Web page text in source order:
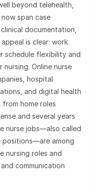
beyond telehealth,
span case
documentation,
is clear: work
schedule flexibility and
Online nurse
hospital
and digital health
home roles
and several years
nurse jobs—also called
positions—are among
nursing roles and
communication